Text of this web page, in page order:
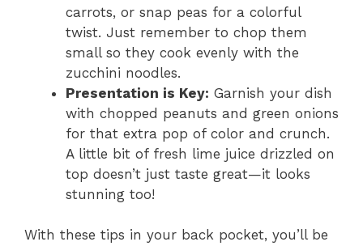
carrots, or snap peas for a colorful
twist. Just remember to chop them
small so they cook evenly with the
zucchini noodles.
Presentation is Key: Garnish your dish
with chopped peanuts and green onions
for that extra pop of color and crunch.
A little bit of fresh lime juice drizzled on
top doesn’t just taste great—it looks
stunning too!
With these tips in your back pocket, you’ll be